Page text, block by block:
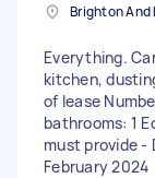
Everything.
kitchen,
of lease
bathrooms: 1
must provide -
February 2024